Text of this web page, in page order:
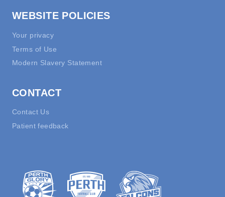
WEBSITE POLICIES
Your privacy
Terms of Use
Modern Slavery Statement
CONTACT
Contact Us
Patient feedback